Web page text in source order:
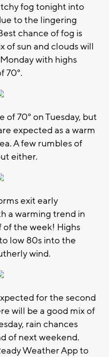
fog tonight into
to the lingering
chance of fog is
of sun and clouds will
with highs
70°.
of 70° on Tuesday, but
expected as a warm
A few rumbles of
either.
exit early
a warming trend in
the week! Highs
low 80s into the
wind.
for the second
will be a good mix of
rain chances
of next weekend.
Weather App to